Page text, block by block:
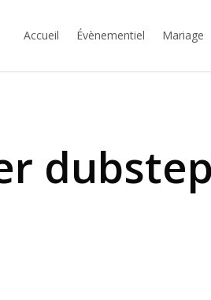
Accueil Évènementiel Mariage